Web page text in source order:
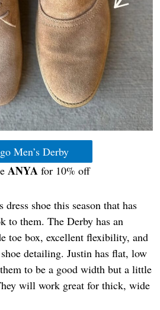
Men’s Derby
ANYA for 10% off
dress shoe this season that has
to them. The Derby has an
toe box, excellent flexibility, and
detailing. Justin has flat, low
to be a good width but a little
will work great for thick, wide